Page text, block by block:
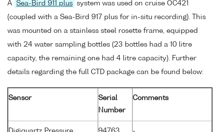
A Sea-Bird 911 plus system was used on cruise OC421
(coupled with a Sea-Bird 917 plus for in-situ recording). This
was mounted on a stainless steel rosette frame, equipped
with 24 water sampling bottles (23 bottles had a 10 litre
capacity, the remaining one had 4 litre capacity). Further
details regarding the full CTD package can be found below:
Sensor
Serial
Number
Comments